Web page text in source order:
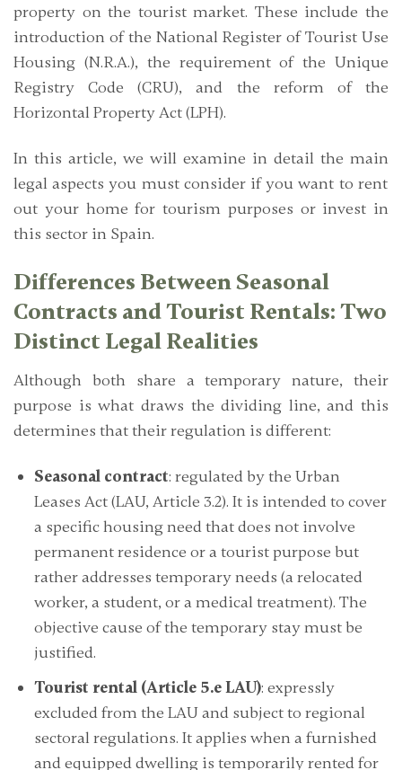
property on the tourist market. These include the
introduction of the National Register of Tourist Use
Housing (N.R.A.), the requirement of the Unique
Registry Code (CRU), and the reform of the
Horizontal Property Act (LPH).
In this article, we will examine in detail the main
legal aspects you must consider if you want to rent
out your home for tourism purposes or invest in
this sector in Spain.
Differences Between Seasonal
Contracts and Tourist Rentals: Two
Distinct Legal Realities
Although both share a temporary nature, their
purpose is what draws the dividing line, and this
determines that their regulation is different:
Seasonal contract: regulated by the Urban
Leases Act (LAU, Article 3.2). It is intended to cover
a specific housing need that does not involve
permanent residence or a tourist purpose but
rather addresses temporary needs (a relocated
worker, a student, or a medical treatment). The
objective cause of the temporary stay must be
justified.
Tourist rental (Article 5.e LAU): expressly
excluded from the LAU and subject to regional
sectoral regulations. It applies when a furnished
and equipped dwelling is temporarily rented for